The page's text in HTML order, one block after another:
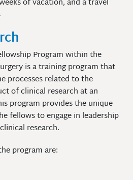
of vacation, and a travel
Program within the
is a training program that
processes related to the
of clinical research at an
program provides the unique
fellows to engage in leadership
research.
program are: